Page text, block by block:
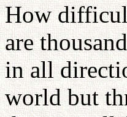
How
are
in all
world but